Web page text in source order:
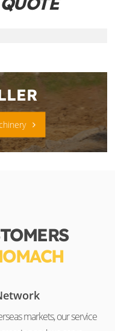
markets, our service